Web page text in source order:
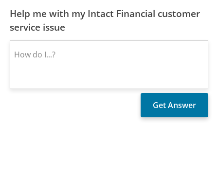
Help me with my Intact Financial customer
service issue